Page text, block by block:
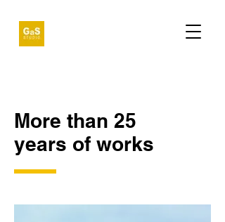
More than 25
years of works